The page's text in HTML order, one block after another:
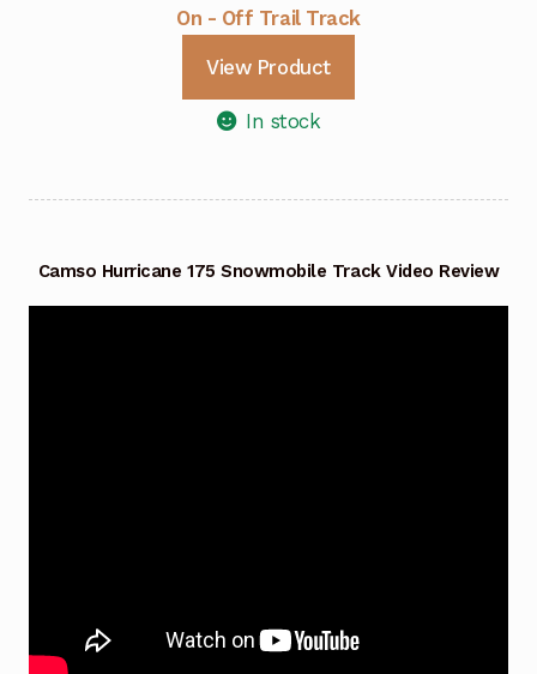
On - Off Trail Track
View Product
In stock
Camso Hurricane 175 Snowmobile Track Video Review